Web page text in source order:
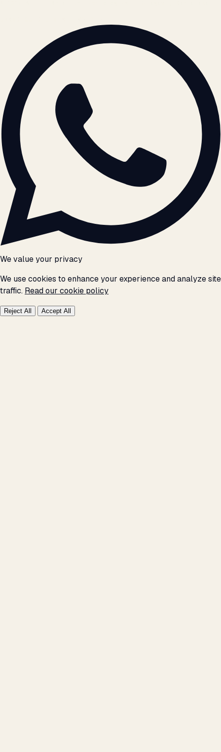
We value your privacy
We use cookies to enhance your experience and analyze site
traffic. Read our cookie policy
Reject All Accept All